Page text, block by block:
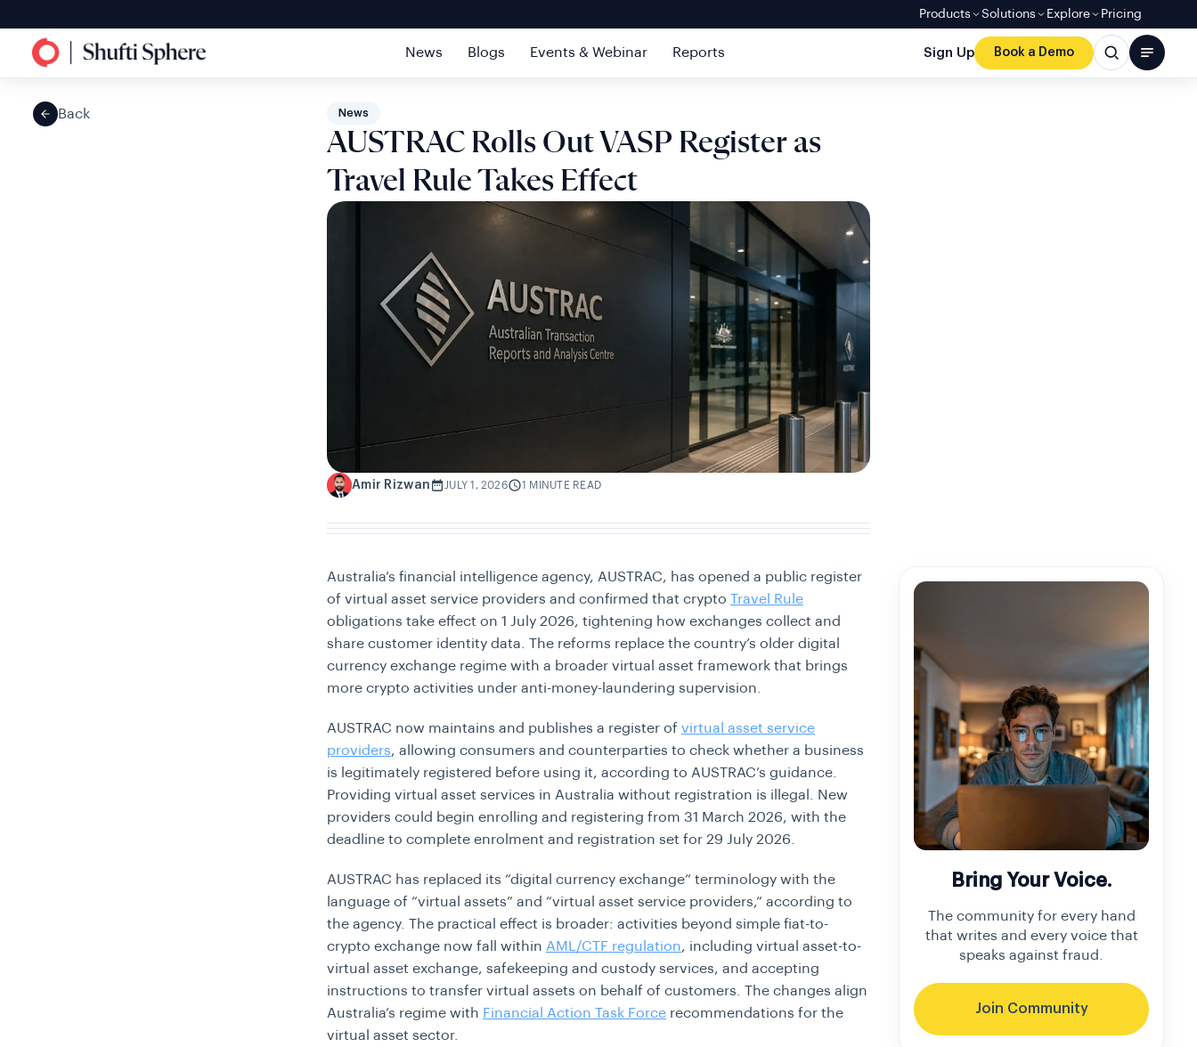
Products Solutions Explore Pricing
News Blogs Events & Webinar Reports Sign Up Book a Demo
Back News
AUSTRAC Rolls Out VASP Register as
Travel Rule Takes Effect
A Amir Rizwan JULY 1, 2026 1 MINUTE READ
Australia’s financial intelligence agency, AUSTRAC, has opened a public register
of virtual asset service providers and confirmed that crypto Travel Rule
obligations take effect on 1 July 2026, tightening how exchanges collect and
share customer identity data. The reforms replace the country’s older digital
currency exchange regime with a broader virtual asset framework that brings
more crypto activities under anti-money-laundering supervision.
AUSTRAC now maintains and publishes a register of virtual asset service
providers, allowing consumers and counterparties to check whether a business
is legitimately registered before using it, according to AUSTRAC’s guidance.
Providing virtual asset services in Australia without registration is illegal. New
providers could begin enrolling and registering from 31 March 2026, with the
deadline to complete enrolment and registration set for 29 July 2026.
AUSTRAC has replaced its “digital currency exchange” terminology with the
language of “virtual assets” and “virtual asset service providers,” according to
the agency. The practical effect is broader: activities beyond simple fiat-to-
crypto exchange now fall within AML/CTF regulation, including virtual asset-to-
virtual asset exchange, safekeeping and custody services, and accepting
instructions to transfer virtual assets on behalf of customers. The changes align
Australia’s regime with Financial Action Task Force recommendations for the
virtual asset sector.
Bring Your Voice.
The community for every hand
that writes and every voice that
speaks against fraud.
Join Community